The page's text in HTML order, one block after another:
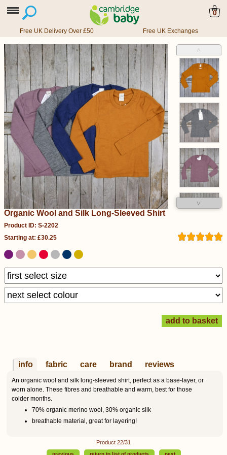
0
Free UK Delivery Over £50 Free UK Exchanges
˄
˅
Organic Wool and Silk Long-Sleeved Shirt
Product ID: S-2202
Starting at: £30.25
info fabric care brand reviews
An organic wool and silk long-sleeved shirt, perfect as a base-layer, or
worn alone. These fibres and breathable and warm, best for those
colder months.
70% organic merino wool, 30% organic silk
breathable material, great for layering!
Product 22/31